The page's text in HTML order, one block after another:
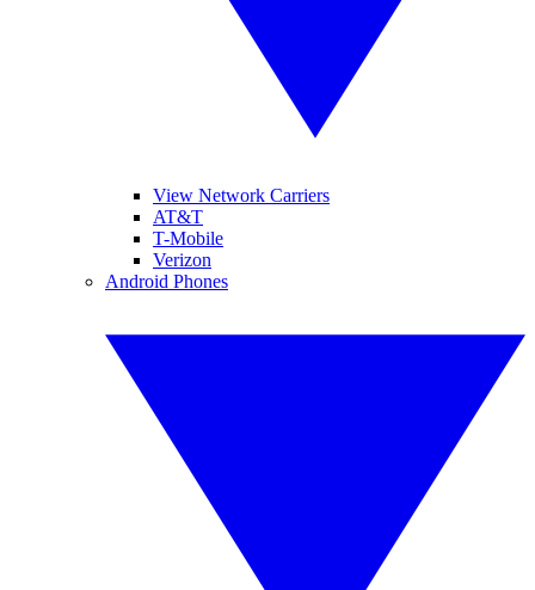
View Network Carriers
AT&T
T-Mobile
Verizon
Android Phones